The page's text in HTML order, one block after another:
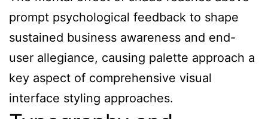
prompt psychological feedback to shape
sustained business awareness and end-
user allegiance, causing palette approach a
key aspect of comprehensive visual
interface styling approaches.